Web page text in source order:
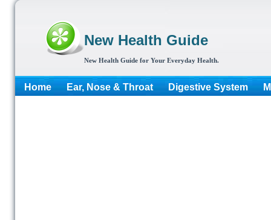
New Health Guide
New Health Guide for Your Everyday Health.
Home Ear, Nose & Throat Digestive System